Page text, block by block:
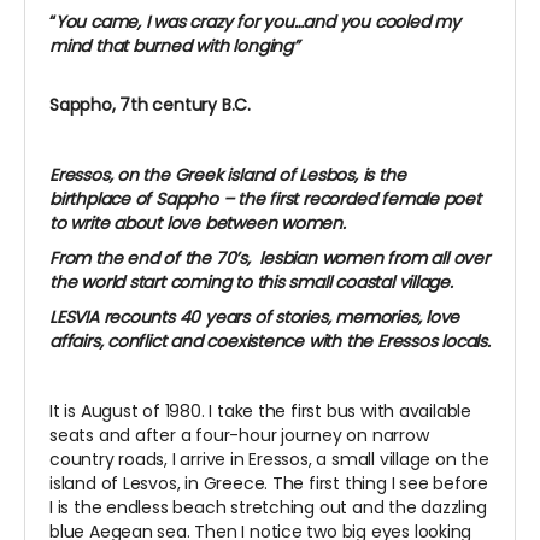
“You came, I was crazy for you…and you cooled my
mind that burned with longing”
Sappho, 7th century B.C.
Eressos, on the Greek island of Lesbos, is the
birthplace of Sappho – the first recorded female poet
to write about love between women.
From the end of the 70’s, lesbian women from all over
the world start coming to this small coastal village.
LESVIA recounts 40 years of stories, memories, love
affairs, conflict and coexistence with the Eressos locals.
It is August of 1980. I take the first bus with available
seats and after a four-hour journey on narrow
country roads, I arrive in Eressos, a small village on the
island of Lesvos, in Greece. The first thing I see before
I is the endless beach stretching out and the dazzling
blue Aegean sea. Then I notice two big eyes looking